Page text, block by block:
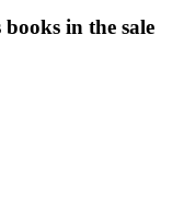
in the sale